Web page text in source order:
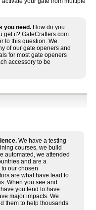
you need. How do you
get it? GateCrafters.com
to this question. We
of our gate openers and
for most gate openers
accessory to be
We have a testing
courses, we build
automated, we attended
and are a
our chosen
are what have lead to
When you see and
you tend to have
major impacts. We
them to help thousands